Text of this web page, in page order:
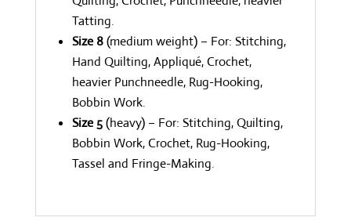
Tatting.
Size 8(medium weight) – For: Stitching,
Hand Quilting, Appliqué, Crochet,
heavier Punchneedle, Rug-Hooking,
Bobbin Work.
Size 5(heavy) – For: Stitching, Quilting,
Bobbin Work, Crochet, Rug-Hooking,
Tassel and Fringe-Making.